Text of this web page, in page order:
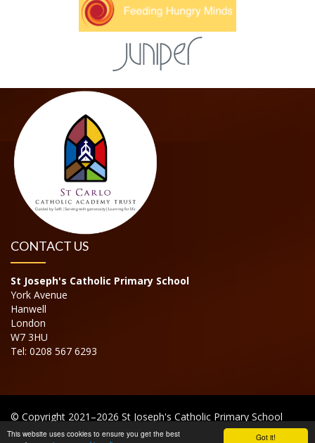
Got it!
This website uses cookies to ensure you get the best
CONTACT US
St Joseph's Catholic Primary School
York Avenue
Hanwell
London
W7 3HU
Tel: 0208 567 6293
© Copyright 2021–2026 St Joseph's Catholic Primary School
School & Trust Websites by